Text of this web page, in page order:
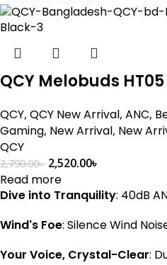
QCY Melobuds
QCY, QCY New Arrival, ANC,
Gaming, New Arrival, New
QCY
2,790.00৳ 2,520.00৳
Read more
Dive into Tranquility: 40dB
Wind's Foe: Silence Wind
Your Voice, Crystal-Clear: